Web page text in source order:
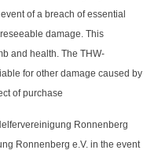
of a breach of essential
damage. This
and health. The THW-
for other damage caused by
of purchase
Ronnenberg
Ronnenberg e.V. in the event